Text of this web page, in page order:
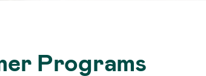
Programs